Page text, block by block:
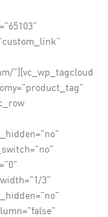
"][vc_wp_tagcloud
3"